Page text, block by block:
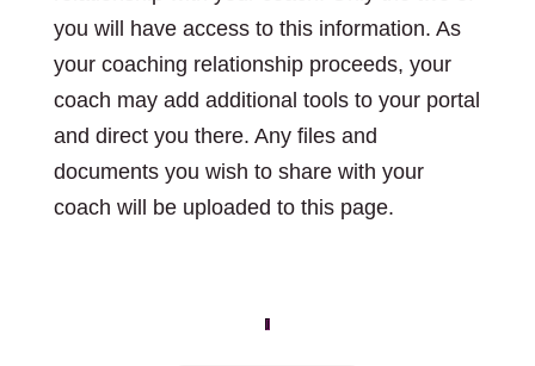
you will have access to this information. As
your coaching relationship proceeds, your
coach may add additional tools to your portal
and direct you there. Any files and
documents you wish to share with your
coach will be uploaded to this page.